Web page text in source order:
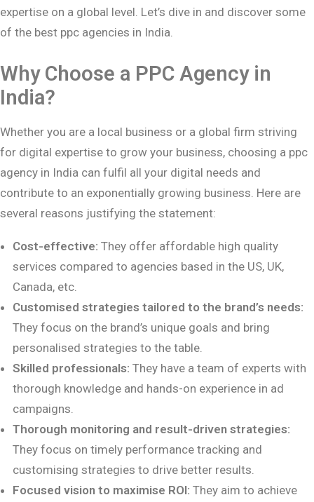
expertise on a global level. Let’s dive in and discover some
of the best ppc agencies in India.
Why Choose a PPC Agency in
India?
Whether you are a local business or a global firm striving
for digital expertise to grow your business, choosing a ppc
agency in India can fulfil all your digital needs and
contribute to an exponentially growing business. Here are
several reasons justifying the statement:
Cost-effective: They offer affordable high quality
services compared to agencies based in the US, UK,
Canada, etc.
Customised strategies tailored to the brand’s needs:
They focus on the brand’s unique goals and bring
personalised strategies to the table.
Skilled professionals: They have a team of experts with
thorough knowledge and hands-on experience in ad
campaigns.
Thorough monitoring and result-driven strategies:
They focus on timely performance tracking and
customising strategies to drive better results.
Focused vision to maximise ROI: They aim to achieve